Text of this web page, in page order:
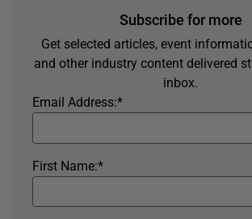
Subscribe for more
Get selected articles, event
and other industry content delivered
inbox.
*
Email Address:
*
First Name: